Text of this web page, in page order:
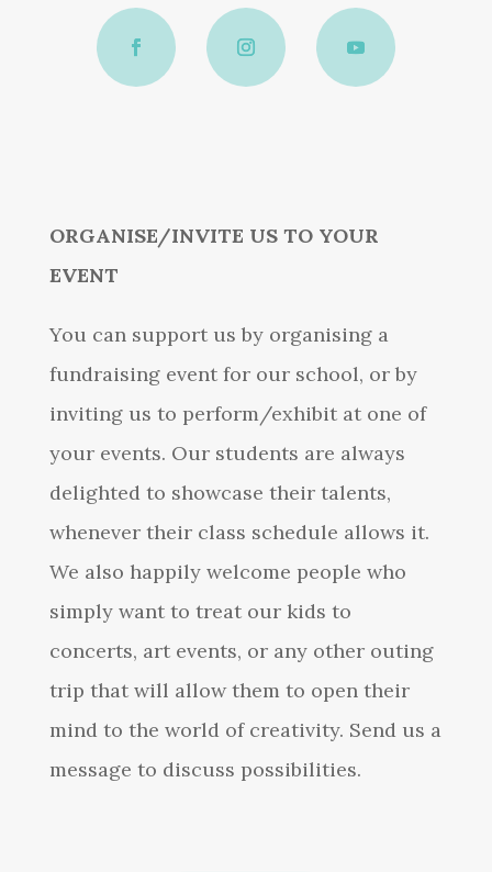
ORGANISE/INVITE US TO YOUR
EVENT
You can support us by organising a
fundraising event for our school, or by
inviting us to perform/exhibit at one of
your events. Our students are always
delighted to showcase their talents,
whenever their class schedule allows it.
We also happily welcome people who
simply want to treat our kids to
concerts, art events, or any other outing
trip that will allow them to open their
mind to the world of creativity. Send us a
message to discuss possibilities.